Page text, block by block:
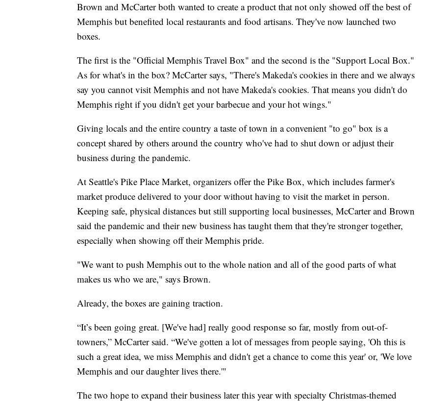
Brown and McCarter both wanted to create a product that not only showed off the best of
Memphis but benefited local restaurants and food artisans. They've now launched two
boxes.
The first is the "Official Memphis Travel Box" and the second is the "Support Local Box."
As for what's in the box? McCarter says, "There's Makeda's cookies in there and we always
say you cannot visit Memphis and not have Makeda's cookies. That means you didn't do
Memphis right if you didn't get your barbecue and your hot wings."
Giving locals and the entire country a taste of town in a convenient "to go" box is a
concept shared by others around the country who've had to shut down or adjust their
business during the pandemic.
At Seattle's Pike Place Market, organizers offer the Pike Box, which includes farmer's
market produce delivered to your door without having to visit the market in person.
Keeping safe, physical distances but still supporting local businesses, McCarter and Brown
said the pandemic and their new business has taught them that they're stronger together,
especially when showing off their Memphis pride.
"We want to push Memphis out to the whole nation and all of the good parts of what
makes us who we are," says Brown.
Already, the boxes are gaining traction.
“It’s been going great. [We've had] really good response so far, mostly from out-of-
towners,” McCarter said. “We've gotten a lot of messages from people saying, 'Oh this is
such a great idea, we miss Memphis and didn't get a chance to come this year' or, 'We love
Memphis and our daughter lives there.'"
The two hope to expand their business later this year with specialty Christmas-themed